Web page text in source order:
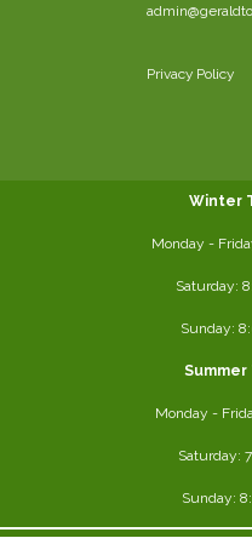
Privacy Policy
Winter
Monday -
Saturday:
Sunday:
Summer
Monday -
Saturday:
Sunday: